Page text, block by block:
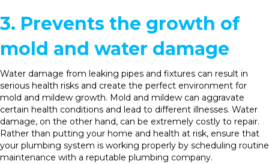
3. Prevents the growth of
mold and water damage
Water damage from leaking pipes and fixtures can result in
serious health risks and create the perfect environment for
mold and mildew growth. Mold and mildew can aggravate
certain health conditions and lead to different illnesses. Water
damage, on the other hand, can be extremely costly to repair.
Rather than putting your home and health at risk, ensure that
your plumbing system is working properly by scheduling routine
maintenance with a reputable plumbing company.